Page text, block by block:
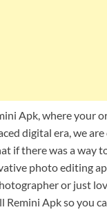
Apk, where your
digital era, we
if there was a way
photo editing
or just
Apk so you